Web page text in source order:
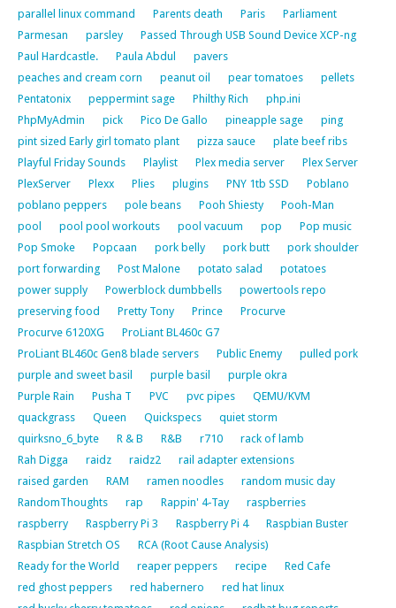
parallel linux command
Parents death Paris
Parliament
Parmesan
parsley
Passed Through USB Sound Device XCP-ng
Paul Hardcastle.
Paula Abdul
pavers
peaches and cream corn
peanut oil pear tomatoes
pellets
Pentatonix
peppermint sage Philthy Rich
php.ini
PhpMyAdmin
pick Pico De Gallo pineapple sage
ping
pint sized Early girl tomato plant
pizza sauce
plate beef ribs
Playful Friday Sounds
Playlist Plex media server
Plex Server
PlexServer
Plexx Plies plugins PNY 1tb SSD
Poblano
poblano peppers
pole beans Pooh Shiesty
Pooh-Man
pool
pool pool workouts pool vacuum pop
Pop music
Pop Smoke
Popcaan pork belly pork butt
pork shoulder
port forwarding
Post Malone potato salad
potatoes
power supply
Powerblock dumbbells
powertools repo
preserving food
Pretty Tony Prince
Procurve
Procurve 6120XG
ProLiant BL460c G7
ProLiant BL460c Gen8 blade servers
Public Enemy
pulled pork
purple and sweet basil
purple basil
purple okra
Purple Rain
Pusha T PVC pvc pipes
QEMU/KVM
quackgrass
Queen Quickspecs
quiet storm
quirksno_6_byte
R & B R&B r710
rack of lamb
Rah Digga
raidz raidz2
rail adapter extensions
raised garden
RAM ramen noodles
random music day
RandomThoughts
rap Rappin' 4-Tay
raspberries
raspberry
Raspberry Pi 3 Raspberry Pi 4
Raspbian Buster
Raspbian Stretch OS
RCA (Root Cause Analysis)
Ready for the World
reaper peppers recipe
Red Cafe
red ghost peppers
red habernero
red hat linux